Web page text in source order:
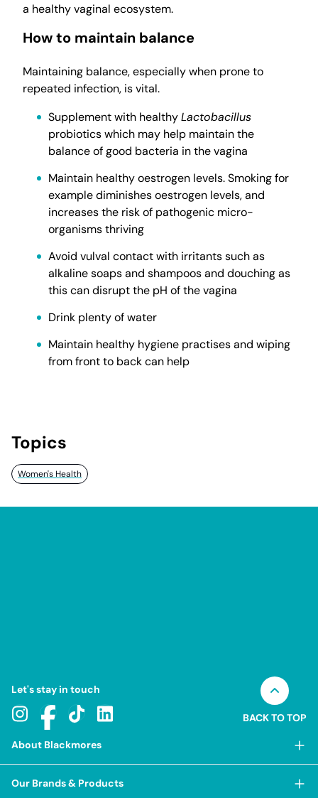
a healthy vaginal ecosystem.
How to maintain balance
Maintaining balance, especially when prone to
repeated infection, is vital.
Supplement with healthyLactobacillus
probiotics which may help maintain the
balance of good bacteria in the vagina
Maintain healthy oestrogen levels. Smoking for
example diminishes oestrogen levels, and
increases the risk of pathogenic micro-
organisms thriving
Avoid vulval contact with irritants such as
alkaline soaps and shampoos and douching as
this can disrupt the pH of the vagina
Drink plenty of water
Maintain healthy hygiene practises and wiping
from front to back can help
Topics
Women's Health
Let's stay in touch
BACK TO TOP
About Blackmores
About Blackmores
Our Brands & Products